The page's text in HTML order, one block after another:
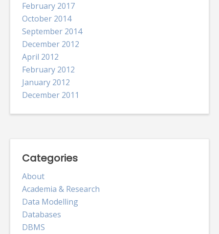
February 2017
October 2014
September 2014
December 2012
April 2012
February 2012
January 2012
December 2011
Categories
About
Academia & Research
Data Modelling
Databases
DBMS